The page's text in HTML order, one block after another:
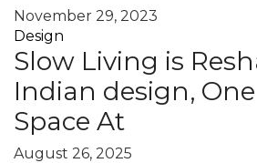
November 29, 2023
Design
Slow Living is
Indian design,
Space At
August 26, 2025